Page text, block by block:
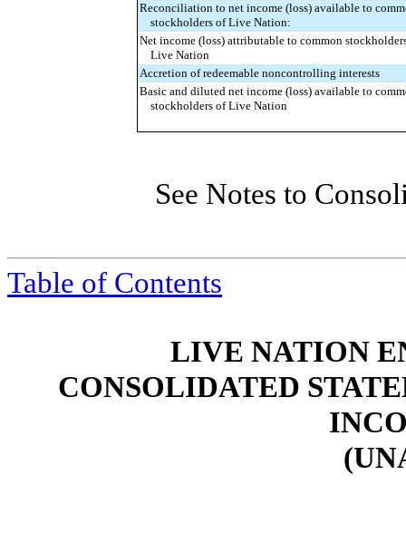
Reconciliation to net income (loss) available to
stockholders of Live Nation:
Net income (loss) attributable to common
Live Nation
Accretion of redeemable noncontrolling interests
Basic and diluted net income (loss) available to
stockholders of Live Nation
See Notes to
Table of Contents
LIVE NATION
CONSOLIDATED